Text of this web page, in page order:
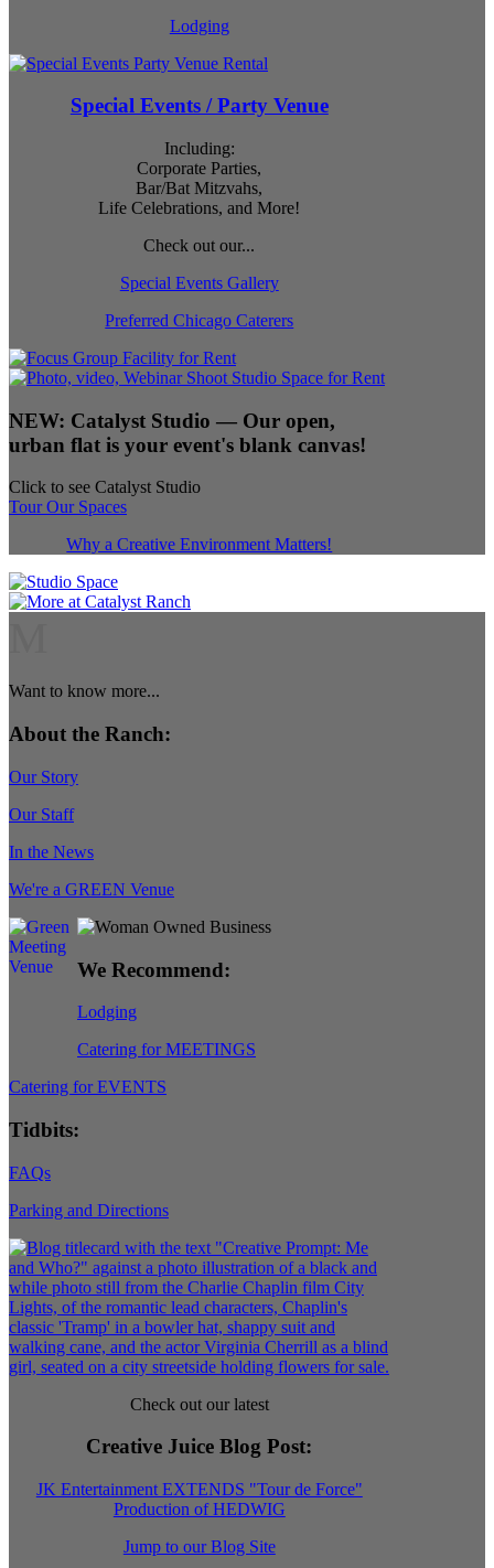
Lodging
Special Events / Party Venue
Including:
Corporate Parties,
Bar/Bat Mitzvahs,
Life Celebrations, and More!
Check out our...
Special Events Gallery
Preferred Chicago Caterers
NEW: Catalyst Studio — Our open,
urban flat is your event's blank canvas!
Click to see Catalyst Studio
Tour Our Spaces
Why a Creative Environment Matters!
Want to know more...
About the Ranch:
Our Story
Our Staff
In the News
We're a GREEN Venue
We Recommend:
Lodging
Catering for MEETINGS
Catering for EVENTS
Tidbits:
FAQs
Parking and Directions
Check out our latest
Creative Juice Blog Post:
JK Entertainment EXTENDS "Tour de Force"
Production of HEDWIG
Jump to our Blog Site